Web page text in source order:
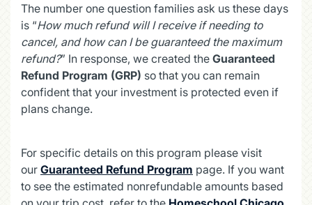
The number one question families ask us these days
is “How much refund will I receive if needing to
cancel, and how can I be guaranteed the maximum
refund?” In response, we created the Guaranteed
Refund Program (GRP) so that you can remain
confident that your investment is protected even if
plans change.
For specific details on this program please visit
our Guaranteed Refund Program page. If you want
to see the estimated nonrefundable amounts based